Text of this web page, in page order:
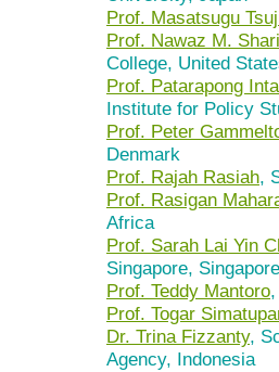
Prof. Masatsugu
Prof. Nawaz M.
College, United
Prof. Patarapong
Institute for Policy
Prof. Peter
Denmark
Prof. Rajah Rasiah,
Prof. Rasigan
Africa
Prof. Sarah Lai Yin
Singapore, Singapore
Prof. Teddy Mantoro
Prof. Togar
Dr. Trina Fizzanty,
Agency, Indonesia